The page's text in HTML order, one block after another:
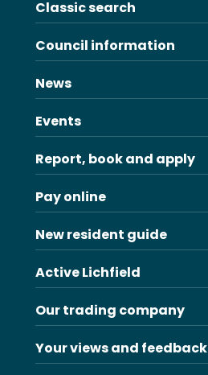
Classic search
Council information
News
Events
Report, book and apply
Pay online
New resident guide
Active Lichfield
Our trading company
Your views and feedback